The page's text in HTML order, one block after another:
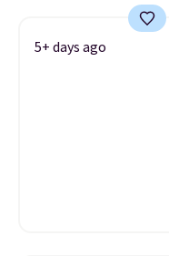
5+ days ago